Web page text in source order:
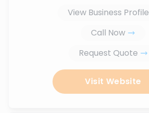
View Business Profile
Call Now
Request Quote
Visit Website